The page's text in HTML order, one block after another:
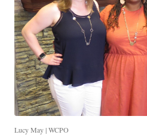
Lucy May | WCPO